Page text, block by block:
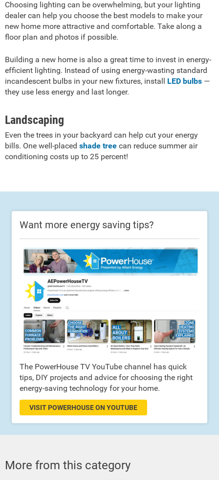
Choosing lighting can be overwhelming, but your lighting
dealer can help you choose the best models to make your
new home more attractive and comfortable. Take along a
floor plan and photos if possible.
Building a new home is also a great time to invest in energy-
efficient lighting. Instead of using energy-wasting standard
incandescent bulbs in your new fixtures, install LED bulbs —
they use less energy and last longer.
Landscaping
Even the trees in your backyard can help cut your energy
bills. One well-placed shade tree can reduce summer air
conditioning costs up to 25 percent!
Want more energy saving tips?
The PowerHouse TV YouTube channel has quick
tips, DIY projects and advice for choosing the right
energy-saving technology for your home.
VISIT POWERHOUSE ON YOUTUBE
More from this category